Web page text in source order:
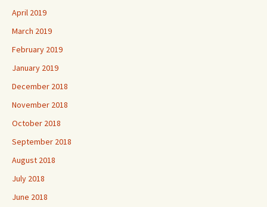
April 2019
March 2019
February 2019
January 2019
December 2018
November 2018
October 2018
September 2018
August 2018
July 2018
June 2018